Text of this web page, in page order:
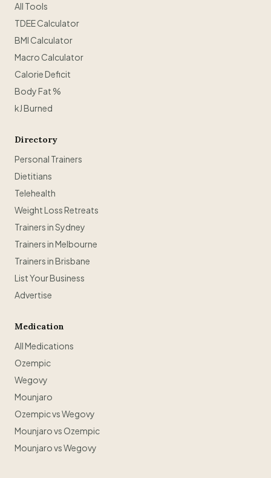
All Tools
TDEE Calculator
BMI Calculator
Macro Calculator
Calorie Deficit
Body Fat %
kJ Burned
Directory
Personal Trainers
Dietitians
Telehealth
Weight Loss Retreats
Trainers in Sydney
Trainers in Melbourne
Trainers in Brisbane
List Your Business
Advertise
Medication
All Medications
Ozempic
Wegovy
Mounjaro
Ozempic vs Wegovy
Mounjaro vs Ozempic
Mounjaro vs Wegovy